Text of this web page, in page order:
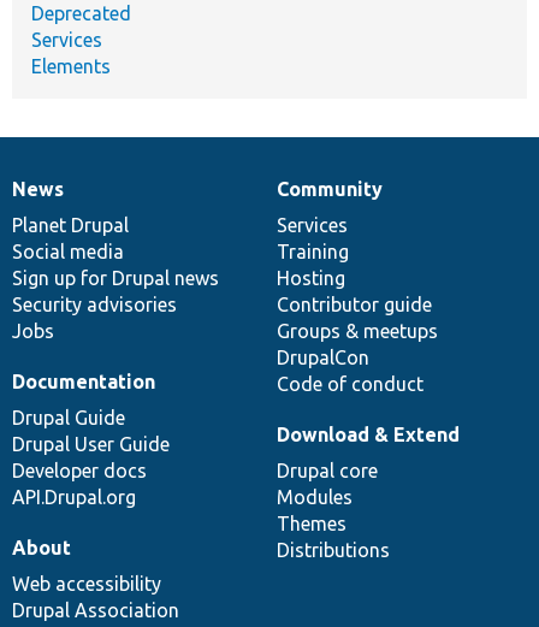
Deprecated
Services
Elements
News
items
News
Planet Drupal
Social media
Sign up for Drupal news
Security advisories
Jobs
Our
community
Community
Services
Training
Hosting
Contributor guide
Groups & meetups
DrupalCon
Code of conduct
Documentation
Documentation
Drupal Guide
Drupal User Guide
Developer docs
API.Drupal.org
Drupal
code
base
Download & Extend
Drupal core
Modules
Themes
Distributions
Governance
of
community
About
Web accessibility
Drupal Association